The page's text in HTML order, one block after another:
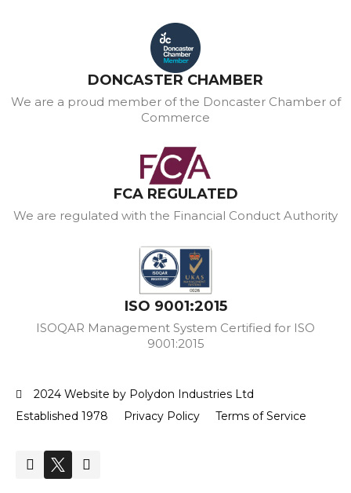
DONCASTER CHAMBER
We are a proud member of the Doncaster Chamber of
Commerce
FCA REGULATED
We are regulated with the Financial Conduct Authority
ISO 9001:2015
ISOQAR Management System Certified for ISO
9001:2015
2024 Website by Polydon Industries Ltd
Established 1978
Privacy Policy Terms of Service